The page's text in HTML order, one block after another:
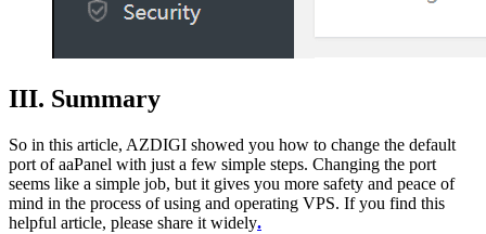
III. Summary
So in this article, AZDIGI showed you how to change the default
port of aaPanel with just a few simple steps. Changing the port
seems like a simple job, but it gives you more safety and peace of
mind in the process of using and operating VPS. If you find this
helpful article, please share it widely.